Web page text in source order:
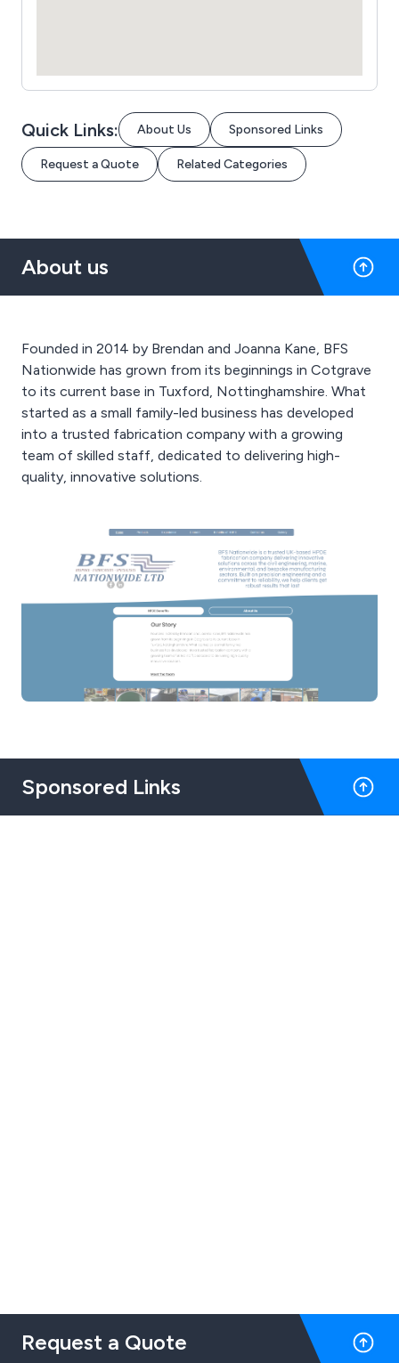
Quick Links: About Us Sponsored Links
Request a Quote Related Categories
About us
Founded in 2014 by Brendan and Joanna Kane, BFS
Nationwide has grown from its beginnings in Cotgrave
to its current base in Tuxford, Nottinghamshire. What
started as a small family-led business has developed
into a trusted fabrication company with a growing
team of skilled staff, dedicated to delivering high-
quality, innovative solutions.
Sponsored Links
Request a Quote